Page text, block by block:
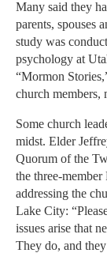
Many said they
parents, spouses
study was
psychology at
“Mormon
church members,
Some church
midst. Elder
Quorum of the
the three-
addressing the
Lake City:
issues arise that
They do, and